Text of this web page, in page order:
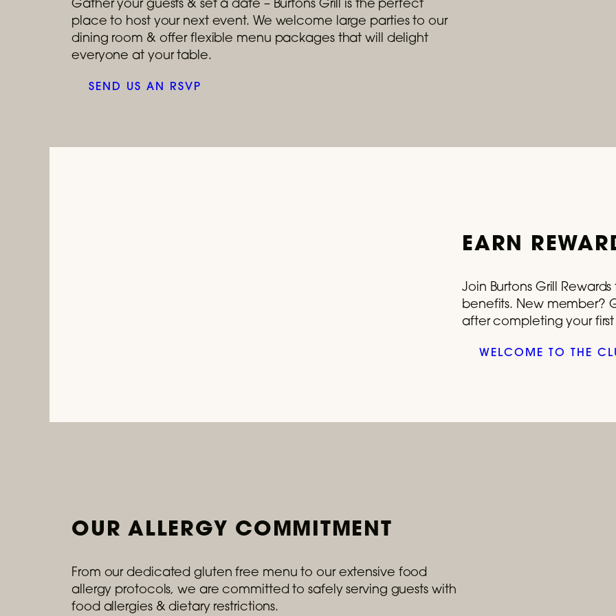
place to host your next event. We welcome large parties to our
dining room & offer flexible menu packages that will delight
everyone at your table.
SEND US AN RSVP
EARN
Join Burtons Grill
benefits. New member?
after completing your
WELCOME TO THE
OUR ALLERGY COMMITMENT
From our dedicated gluten free menu to our extensive food
allergy protocols, we are committed to safely serving guests with
food allergies & dietary restrictions.